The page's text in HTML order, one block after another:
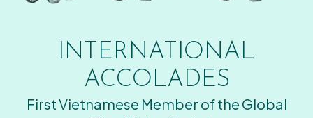
INTERNATIONAL
ACCOLADES
First Vietnamese Member of the Global